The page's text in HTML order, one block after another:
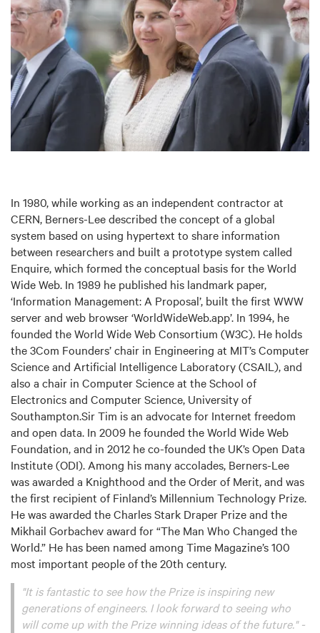
In 1980, while working as an independent contractor at
CERN, Berners-Lee described the concept of a global
system based on using hypertext to share information
between researchers and built a prototype system called
Enquire, which formed the conceptual basis for the World
Wide Web. In 1989 he published his landmark paper,
‘Information Management: A Proposal’, built the first WWW
server and web browser ‘WorldWideWeb.app’. In 1994, he
founded the World Wide Web Consortium (W3C). He holds
the 3Com Founders’ chair in Engineering at MIT’s Computer
Science and Artificial Intelligence Laboratory (CSAIL), and
also a chair in Computer Science at the School of
Electronics and Computer Science, University of
Southampton.Sir Tim is an advocate for Internet freedom
and open data. In 2009 he founded the World Wide Web
Foundation, and in 2012 he co-founded the UK’s Open Data
Institute (ODI). Among his many accolades, Berners-Lee
was awarded a Knighthood and the Order of Merit, and was
the first recipient of Finland’s Millennium Technology Prize.
He was awarded the Charles Stark Draper Prize and the
Mikhail Gorbachev award for “The Man Who Changed the
World.” He has been named among Time Magazine’s 100
most important people of the 20th century.
"It is fantastic to see how the Prize is inspiring new
generations of engineers. I look forward to seeing who
will come up with the Prize winning ideas of the future." -